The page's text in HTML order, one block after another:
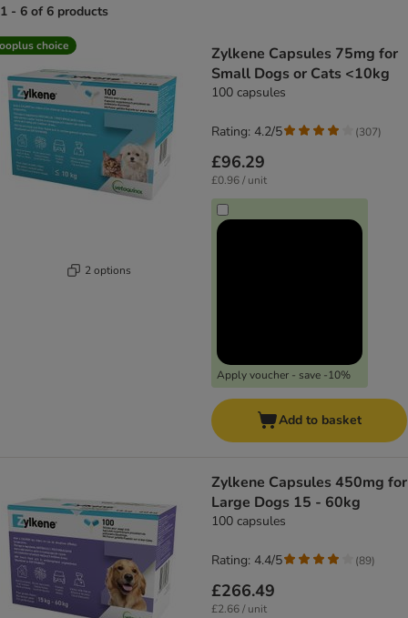
1 - 6 of 6 products
product items have been changed
choice
2 options
Zylkene Capsules 75mg for
Small Dogs or Cats <10kg
100 capsules
£96.29
£0.96 / unit
Apply voucher - save -10%
Rating: 4.2/5 (307)
Add to basket
Zylkene Capsules 450mg for
Large Dogs 15 - 60kg
100 capsules
£266.49
£2.66 / unit
Rating: 4.4/5 (89)